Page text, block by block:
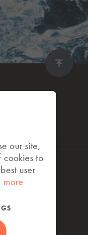
our site,
cookies to
user
more